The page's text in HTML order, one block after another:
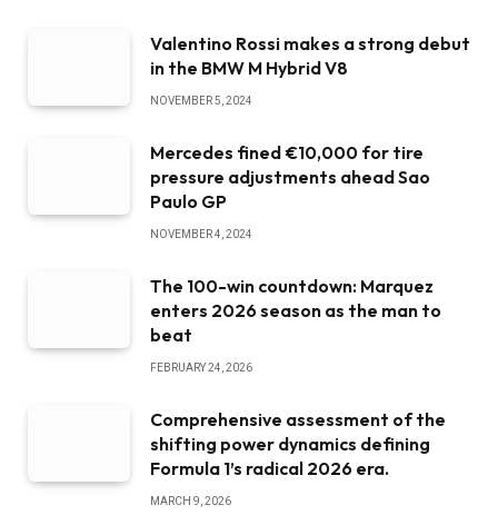
Valentino Rossi makes a strong debut
in the BMW M Hybrid V8
NOVEMBER 5, 2024
Mercedes fined €10,000 for tire
pressure adjustments ahead Sao
Paulo GP
NOVEMBER 4, 2024
The 100-win countdown: Marquez
enters 2026 season as the man to
beat
FEBRUARY 24, 2026
Comprehensive assessment of the
shifting power dynamics defining
Formula 1’s radical 2026 era.
MARCH 9, 2026